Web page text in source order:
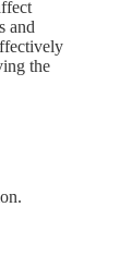
and
the